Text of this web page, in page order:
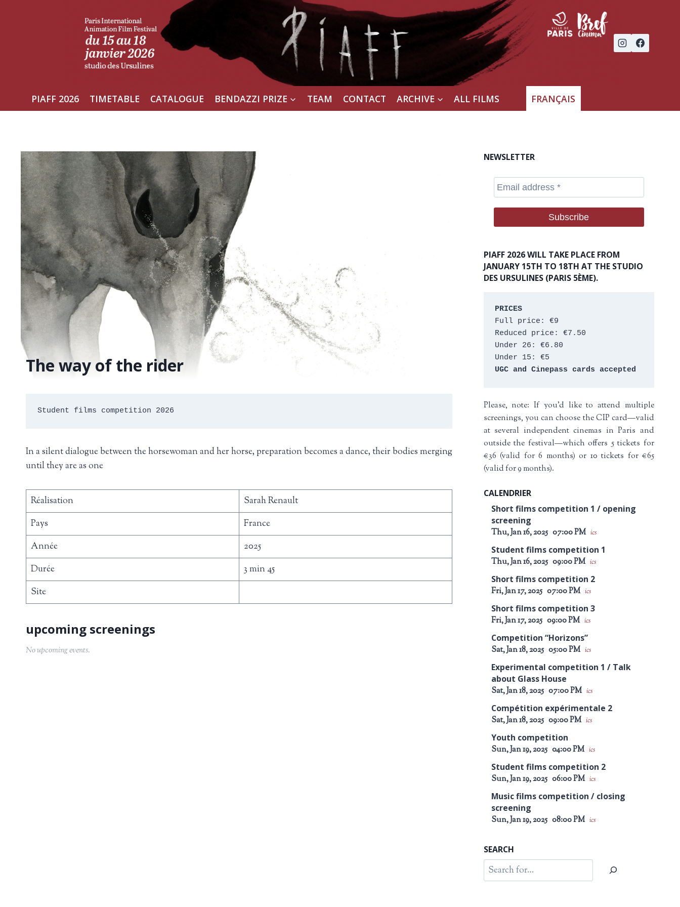
PIAFF 2026 TIMETABLE CATALOGUE BENDAZZI PRIZE TEAM CONTACT ARCHIVE ALL FILMS FRANÇAIS
The way of the rider
No upcoming events.
Student films competition 2026
In a silent dialogue between the horsewoman and her horse, preparation becomes a dance, their bodies merging
until they are as one
Réalisation
Sarah Renault
Pays
France
Année
2025
Durée
3 min 45
Site
NEWSLETTER
PIAFF 2026 WILL TAKE PLACE FROM
JANUARY 15TH TO 18TH AT THE STUDIO
DES URSULINES (PARIS 5ÈME).
PRICES
Full price: €9
Reduced price: €7.50
Under 26: €6.80
Under 15: €5
UGC and Cinepass cards accepted
Please, note: If you’d like to attend multiple
screenings, you can choose the CIP card—valid
at several independent cinemas in Paris and
outside the festival—which offers 5 tickets for
€36 (valid for 6 months) or 10 tickets for €65
(valid for 9 months).
CALENDRIER
Short films competition 1 / opening
screening
Thu, Jan 16, 2025 07:00 PM ics
Student films competition 1
Thu, Jan 16, 2025 09:00 PM ics
Short films competition 2
Fri, Jan 17, 2025 07:00 PM ics
Short films competition 3
Fri, Jan 17, 2025 09:00 PM ics
Competition “Horizons”
Sat, Jan 18, 2025 05:00 PM ics
Experimental competition 1 / Talk
about Glass House
Sat, Jan 18, 2025 07:00 PM ics
Compétition expérimentale 2
Sat, Jan 18, 2025 09:00 PM ics
Youth competition
Sun, Jan 19, 2025 04:00 PM ics
Student films competition 2
Sun, Jan 19, 2025 06:00 PM ics
Music films competition / closing
screening
Sun, Jan 19, 2025 08:00 PM ics
SEARCH
Search